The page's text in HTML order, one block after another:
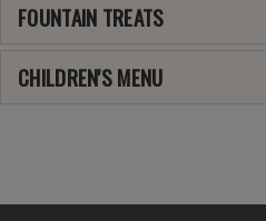
FOUNTAIN TREATS
CHILDREN'S MENU